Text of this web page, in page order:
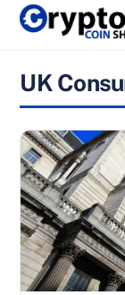
Skip
UK